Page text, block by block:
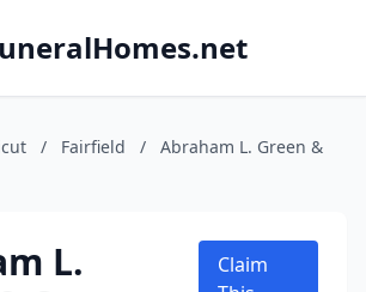
/ Fairfield /
Abraham L. Green &
L.
Claim